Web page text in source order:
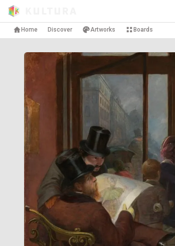
Home Discover Artworks Boards